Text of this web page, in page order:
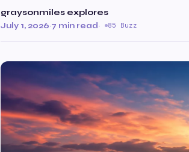
graysonmiles explores
July 1, 2026·7 min read· 85 Buzz